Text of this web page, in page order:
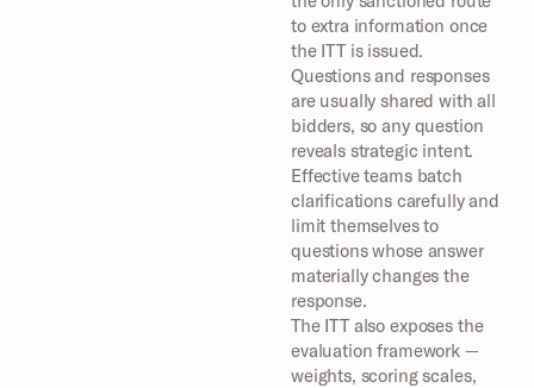
to extra information once
the ITT is issued.
Questions and responses
are usually shared with all
bidders, so any question
reveals strategic intent.
Effective teams batch
clarifications carefully and
limit themselves to
questions whose answer
materially changes the
response.
The ITT also exposes the
evaluation framework —
weights, scoring scales,